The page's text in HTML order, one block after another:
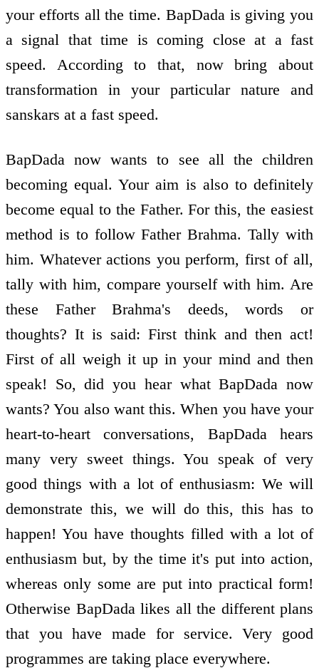
your efforts all the time. BapDada is giving you
a signal that time is coming close at a fast
speed. According to that, now bring about
transformation in your particular nature and
sanskars at a fast speed.
BapDada now wants to see all the children
becoming equal. Your aim is also to definitely
become equal to the Father. For this, the easiest
method is to follow Father Brahma. Tally with
him. Whatever actions you perform, first of all,
tally with him, compare yourself with him. Are
these Father Brahma's deeds, words or
thoughts? It is said: First think and then act!
First of all weigh it up in your mind and then
speak! So, did you hear what BapDada now
wants? You also want this. When you have your
heart-to-heart conversations, BapDada hears
many very sweet things. You speak of very
good things with a lot of enthusiasm: We will
demonstrate this, we will do this, this has to
happen! You have thoughts filled with a lot of
enthusiasm but, by the time it's put into action,
whereas only some are put into practical form!
Otherwise BapDada likes all the different plans
that you have made for service. Very good
programmes are taking place everywhere.